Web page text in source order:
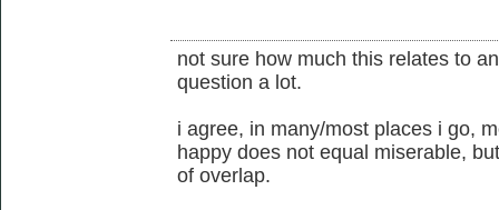
not sure how much this relates to
question a lot.
i agree, in many/most places i go,
happy does not equal miserable,
of overlap.